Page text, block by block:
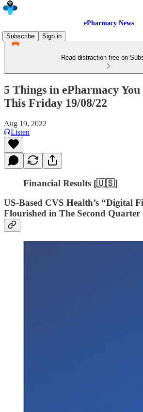
ePharmacy News
Subscribe
Sign in
Read distraction-free on
5 Things in ePharmacy
This Friday 19/08/22
Aug 19, 2022
Listen
Financial Results [🇺🇸]
US-Based CVS Health’s “Digital
Flourished in The Second Quarter